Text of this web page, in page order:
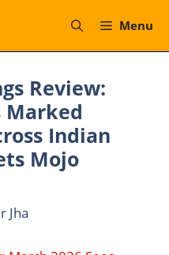
Menu
Review:
Marked
Indian
Mojo
Jha